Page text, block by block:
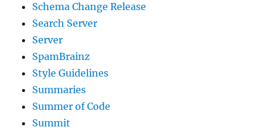
Schema Change Release
Search Server
Server
SpamBrainz
Style Guidelines
Summaries
Summer of Code
Summit